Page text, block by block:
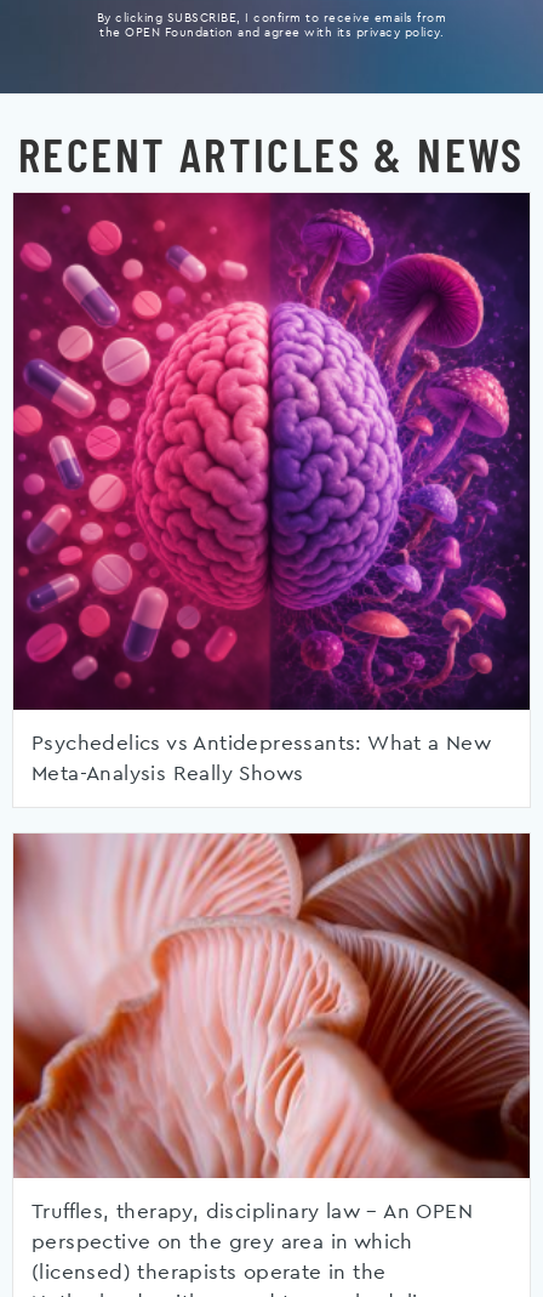
By clicking SUBSCRIBE, I confirm to receive emails from
the OPEN Foundation and agree with its privacy policy.
RECENT ARTICLES & NEWS
Psychedelics vs Antidepressants: What a New
Meta-Analysis Really Shows
Truffles, therapy, disciplinary law – An OPEN
perspective on the grey area in which
(licensed) therapists operate in the